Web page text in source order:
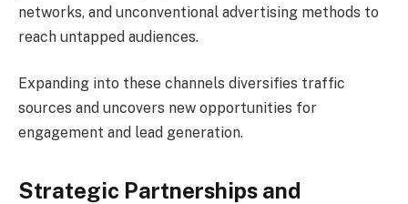
networks, and unconventional advertising methods to
reach untapped audiences.
Expanding into these channels diversifies traffic
sources and uncovers new opportunities for
engagement and lead generation.
Strategic Partnerships and